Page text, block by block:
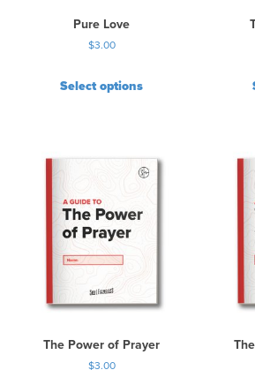
Pure Love
$3.00
Select options
The Power of Prayer
$3.00